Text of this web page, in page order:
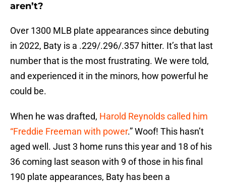
aren’t?
Over 1300 MLB plate appearances since debuting
in 2022, Baty is a .229/.296/.357 hitter. It’s that last
number that is the most frustrating. We were told,
and experienced it in the minors, how powerful he
could be.
When he was drafted, Harold Reynolds called him
“Freddie Freeman with power.” Woof! This hasn’t
aged well. Just 3 home runs this year and 18 of his
36 coming last season with 9 of those in his final
190 plate appearances, Baty has been a